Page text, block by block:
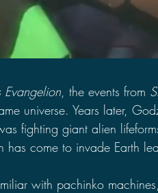
, the events from
universe. Years later,
fighting giant alien
has come to invade Earth
with pachinko